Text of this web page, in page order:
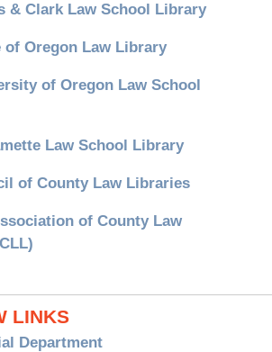
& Clark Law School Library
of Oregon Law Library
of Oregon Law School
Law School Library
of County Law Libraries
of County Law
LINKS
Department